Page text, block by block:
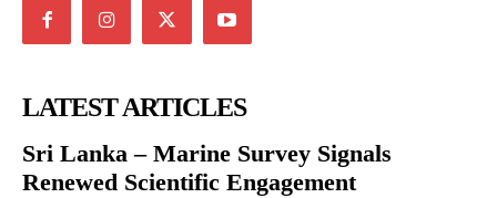
LATEST ARTICLES
Sri Lanka – Marine Survey Signals
Renewed Scientific Engagement